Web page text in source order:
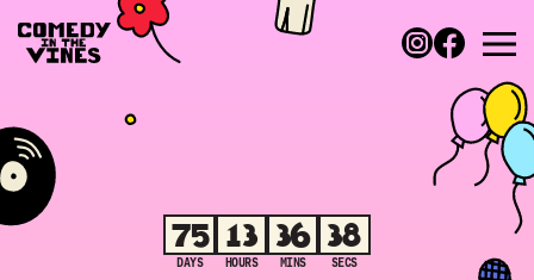
75
DAYS
13
HOURS
36
MINS
38
SECS